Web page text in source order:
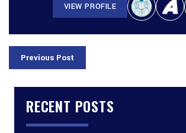
VIEW PROFILE
Previous Post
RECENT POSTS